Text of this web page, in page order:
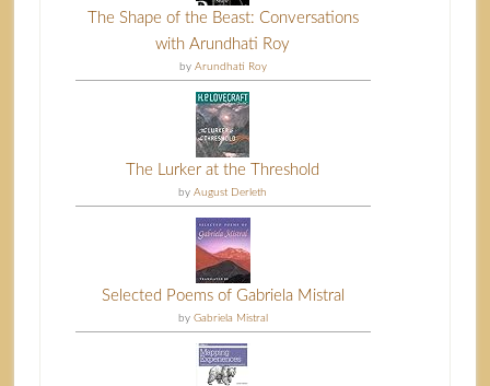
The Shape of the Beast: Conversations
with Arundhati Roy
by Arundhati Roy
The Lurker at the Threshold
byAugust Derleth
Selected Poems of Gabriela Mistral
by Gabriela Mistral